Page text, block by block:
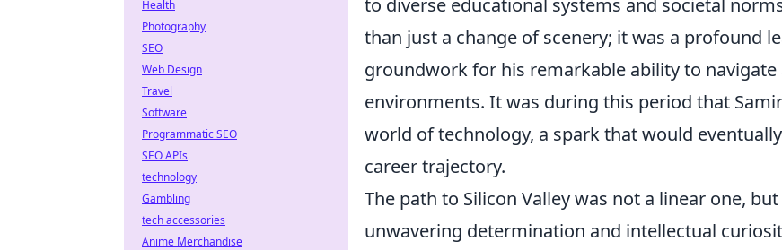
to diverse educational systems and societal
than just a change of scenery; it was a profound
groundwork for his remarkable ability to
environments. It was during this period that
world of technology, a spark that would
career trajectory.
The path to Silicon Valley was not a linear one,
unwavering determination and intellectual
Health
Photography
SEO
Web Design
Travel
Software
Programmatic SEO
SEO APIs
technology
Gambling
tech accessories
Anime Merchandise